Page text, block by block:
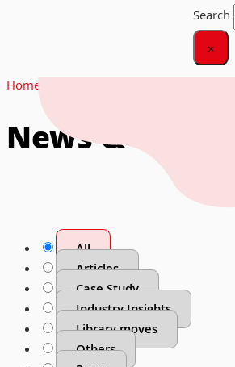
Search
×
Home
News & Insights
All
Articles
Case Study
Industry Insights
Library moves
Others